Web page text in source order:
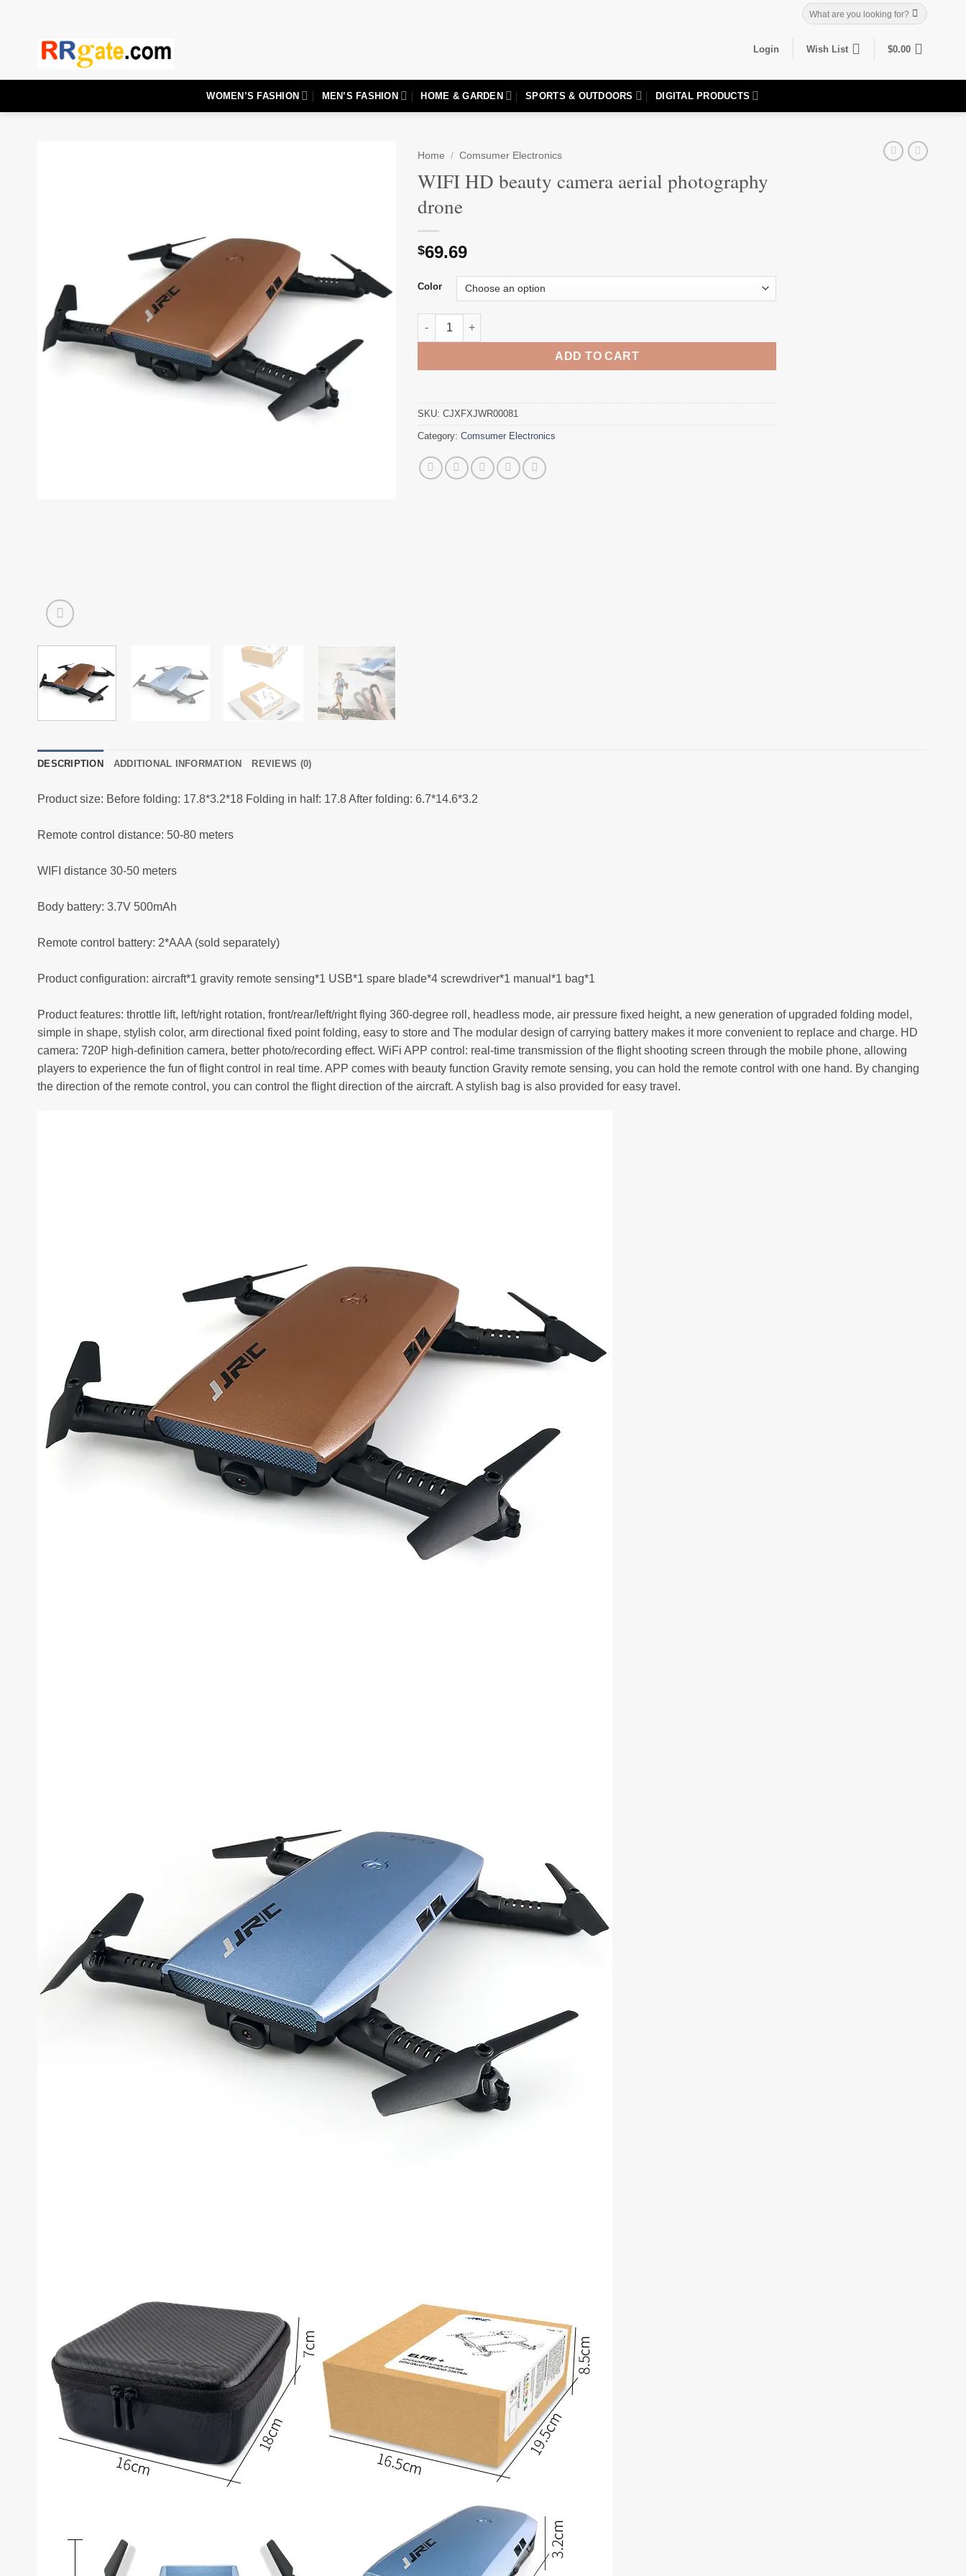
Search
for:
Login Wish List $0.00
WOMEN’S FASHION MEN’S FASHION HOME & GARDEN SPORTS & OUTDOORS DIGITAL PRODUCTS
Home / Comsumer Electronics
WIFI HD beauty camera aerial photography
drone
$69.69
Color
WIFI HD beauty camera aerial photography drone quantity
ADD TO CART
SKU:CJXFXJWR00081
Category:Comsumer Electronics
DESCRIPTION ADDITIONAL INFORMATION REVIEWS (0)
Product size: Before folding: 17.8*3.2*18 Folding in half: 17.8 After folding: 6.7*14.6*3.2
Remote control distance: 50-80 meters
WIFI distance 30-50 meters
Body battery: 3.7V 500mAh
Remote control battery: 2*AAA (sold separately)
Product configuration: aircraft*1 gravity remote sensing*1 USB*1 spare blade*4 screwdriver*1 manual*1 bag*1
Product features: throttle lift, left/right rotation, front/rear/left/right flying 360-degree roll, headless mode, air pressure fixed height, a new generation of upgraded folding model,
simple in shape, stylish color, arm directional fixed point folding, easy to store and The modular design of carrying battery makes it more convenient to replace and charge. HD
camera: 720P high-definition camera, better photo/recording effect. WiFi APP control: real-time transmission of the flight shooting screen through the mobile phone, allowing
players to experience the fun of flight control in real time. APP comes with beauty function Gravity remote sensing, you can hold the remote control with one hand. By changing
the direction of the remote control, you can control the flight direction of the aircraft. A stylish bag is also provided for easy travel.